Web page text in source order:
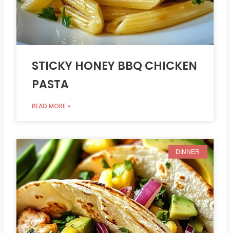
STICKY HONEY BBQ CHICKEN
PASTA
READ MORE »
DINNER